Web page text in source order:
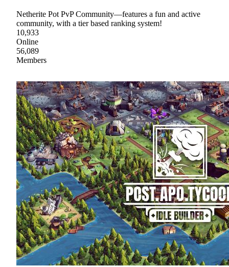
Netherite Pot PvP Community—features a fun and active
community, with a tier based ranking system!
10,933
Online
56,089
Members